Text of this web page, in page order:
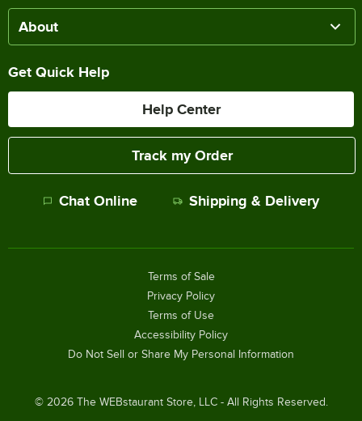
About
Get Quick Help
Help Center
Track my Order
Chat Online Shipping & Delivery
© 2026The WEBstaurant Store, LLC - All Rights Reserved.
Terms of Sale
Privacy Policy
Terms of Use
Accessibility Policy
Do Not Sell or Share My Personal Information